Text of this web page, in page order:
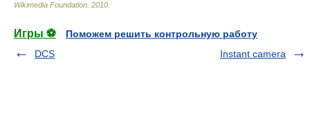
Wikimedia Foundation 2010
Игры ⚽
Поможем решить контрольную работу
DCS
Instant camera